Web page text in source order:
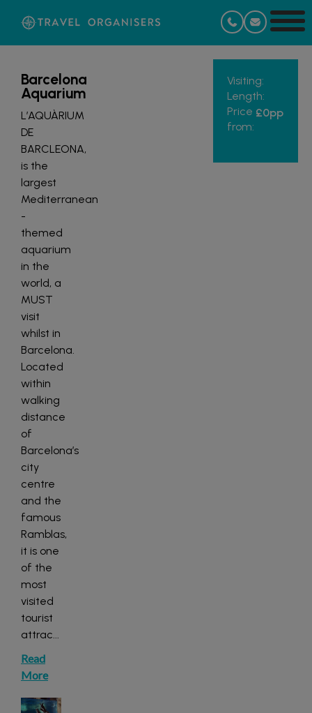
Visiting:
Length:
Price
from:
£0pp
Barcelona
Aquarium
L’AQUÀRIUM
DE
BARCLEONA,
is the
largest
Mediterranean
-
themed
aquarium
in the
world, a
MUST
visit
whilst in
Barcelona.
Located
within
walking
distance
of
Barcelona’s
city
centre
and the
famous
Ramblas,
it is one
of the
most
visited
tourist
attrac...
Read
More